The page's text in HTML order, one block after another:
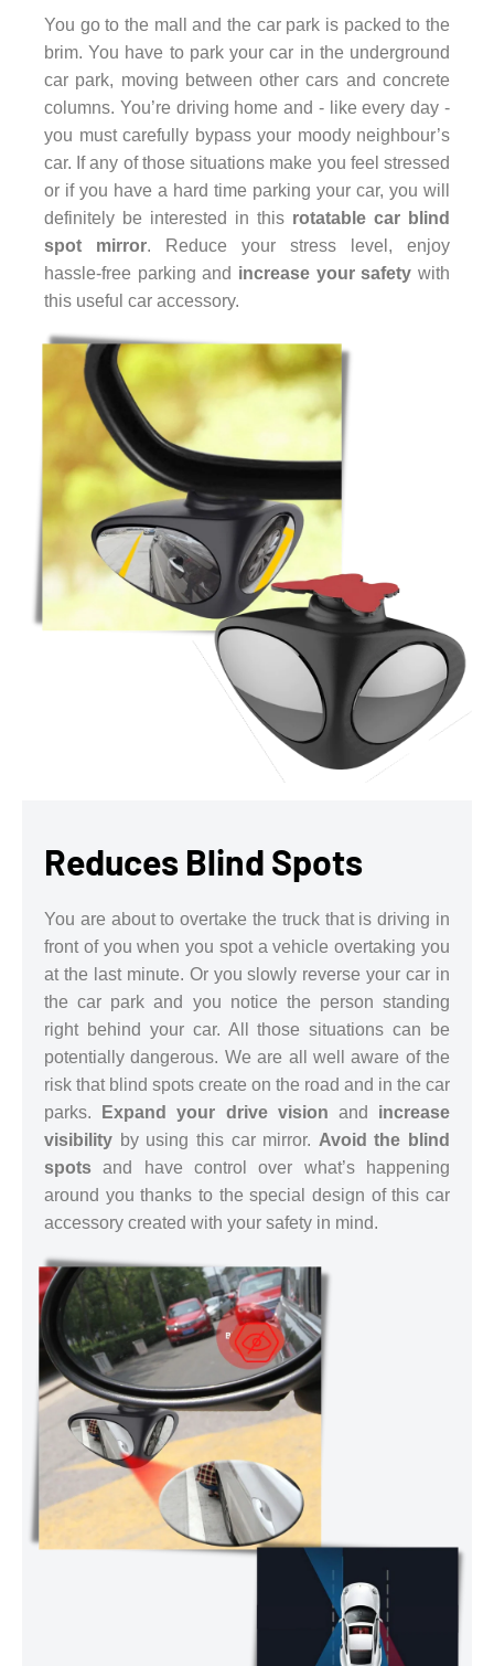
You go to the mall and the car park is packed to the
brim. You have to park your car in the underground
car park, moving between other cars and concrete
columns. You’re driving home and - like every day -
you must carefully bypass your moody neighbour’s
car. If any of those situations make you feel stressed
or if you have a hard time parking your car, you will
definitely be interested in this rotatable car blind
spot mirror. Reduce your stress level, enjoy
hassle-free parking and increase your safety with
this useful car accessory.
Reduces Blind Spots
You are about to overtake the truck that is driving in
front of you when you spot a vehicle overtaking you
at the last minute. Or you slowly reverse your car in
the car park and you notice the person standing
right behind your car. All those situations can be
potentially dangerous. We are all well aware of the
risk that blind spots create on the road and in the car
parks.
Expand your drive vision and increase
visibility by using this car mirror. Avoid the blind
spots and have control over what’s happening
around you thanks to the special design of this car
accessory created with your safety in mind.